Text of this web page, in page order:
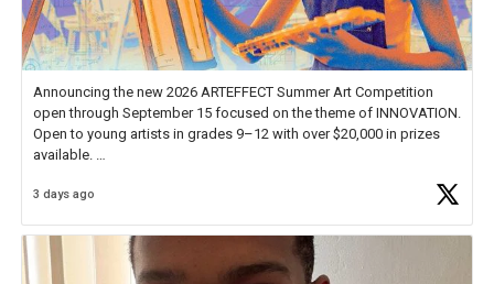
Announcing the new 2026 ARTEFFECT Summer Art Competition
open through September 15 focused on the theme of INNOVATION.
Open to young artists in grades 9–12 with over $20,000 in prizes
available.
Check out more than 40 Unsung Heroes for creative inspiration and
3 days ago